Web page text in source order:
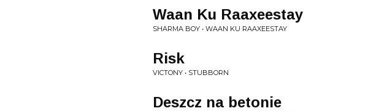
Waan Ku Raaxeestay
SHARMA BOY • WAAN KU RAAXEESTAY
Risk
VICTONY • STUBBORN
Deszcz na betonie